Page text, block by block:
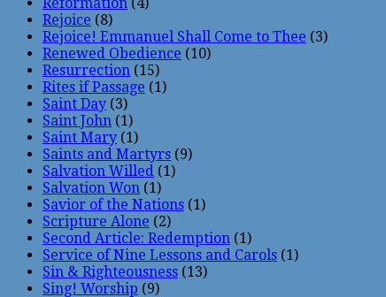
Rejoice (8)
Rejoice! Emmanuel Shall Come to Thee (3)
Renewed Obedience (10)
Resurrection (15)
Rites if Passage (1)
Saint Day (3)
Saint John (1)
Saint Mary (1)
Saints and Martyrs (9)
Salvation Willed (1)
Salvation Won (1)
Savior of the Nations (1)
Scripture Alone (2)
Second Article: Redemption (1)
Service of Nine Lessons and Carols (1)
Sin & Righteousness (13)
Sing! Worship (9)